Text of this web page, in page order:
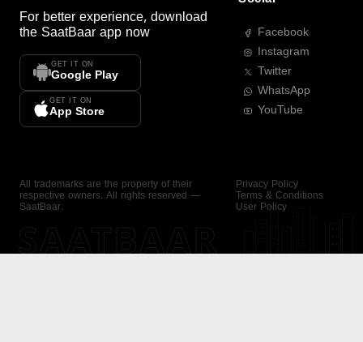
For better experience, download
the SaatBaar app now
GET IT ON
Google Play
GET IT ON
App Store
Facebook
Instagram
Twitter
WhatsApp
YouTube
All trademarks are the property of their
respective owners. All rights reserved —
SaatBaar.
Privacy Policy
Terms & Conditions
User Policy